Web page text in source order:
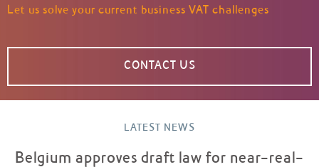
Let us solve your current business VAT challenges
CONTACT US
LATEST NEWS
Belgium approves draft law for near-real-